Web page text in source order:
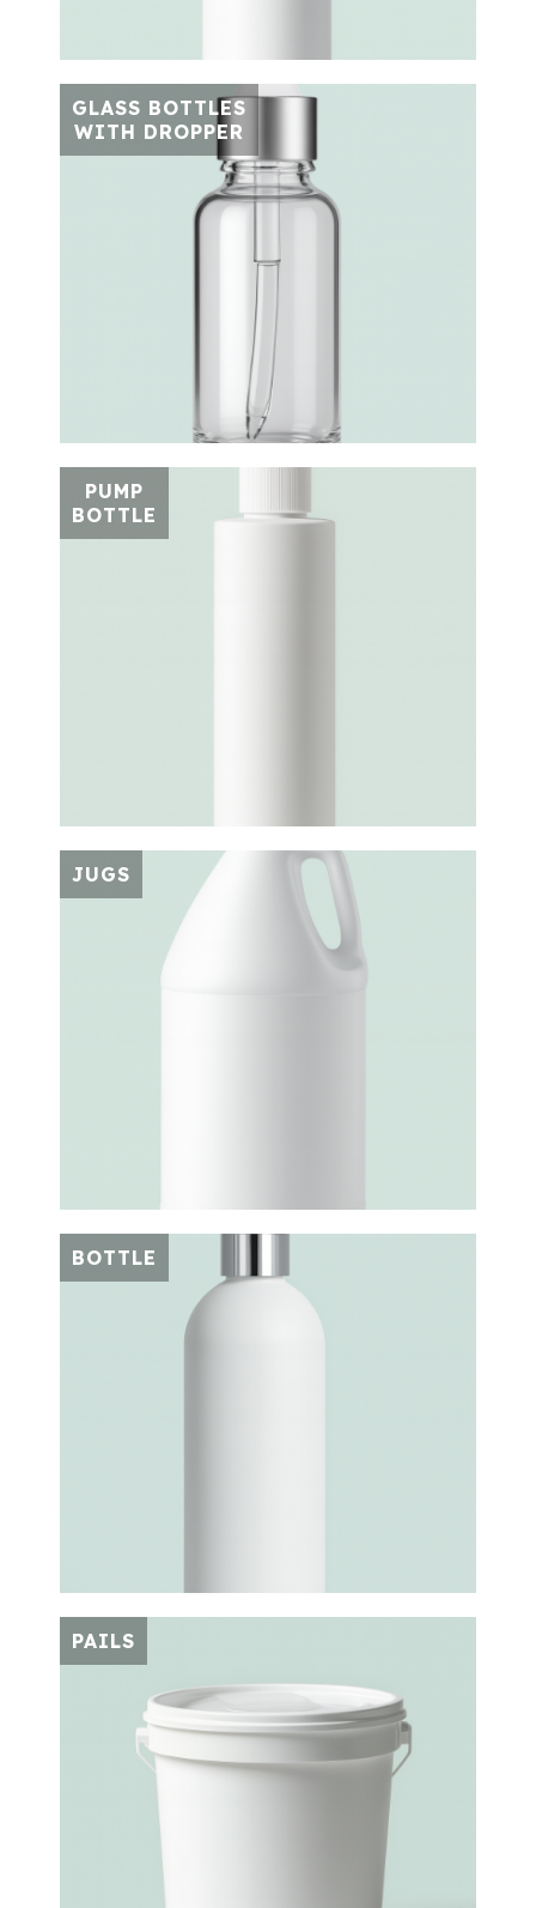
GLASS BOTTLES
WITH DROPPER
PUMP
BOTTLE
JUGS
BOTTLE
PAILS